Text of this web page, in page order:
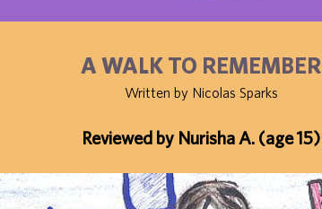
A WALK TO REMEMBER
Written by Nicolas Sparks
Reviewed by Nurisha A. (age 15)